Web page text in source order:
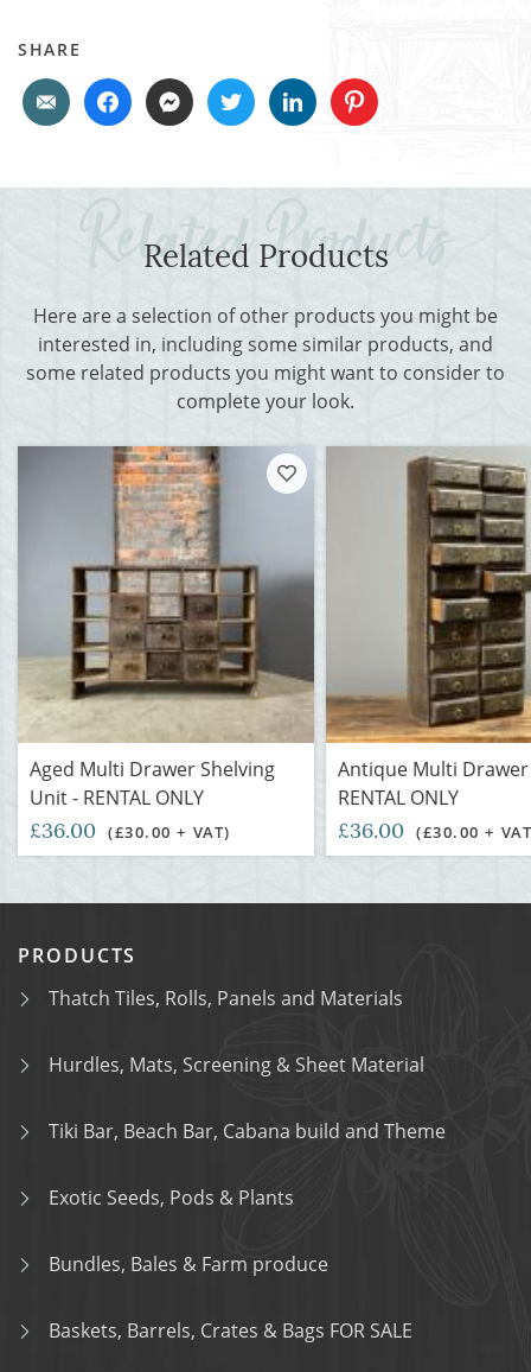
SHARE
Related Products
Here are a selection of other products you might be
interested in, including some similar products, and
some related products you might want to consider to
complete your look.
Aged Multi Drawer Shelving
Unit - RENTAL ONLY
£36.00 (£30.00 + VAT)
Antique Multi
RENTAL ONLY
£36.00 (£30.00 +
PRODUCTS
Thatch Tiles, Rolls, Panels and Materials
Hurdles, Mats, Screening & Sheet Material
Tiki Bar, Beach Bar, Cabana build and Theme
Exotic Seeds, Pods & Plants
Bundles, Bales & Farm produce
Baskets, Barrels, Crates & Bags FOR SALE